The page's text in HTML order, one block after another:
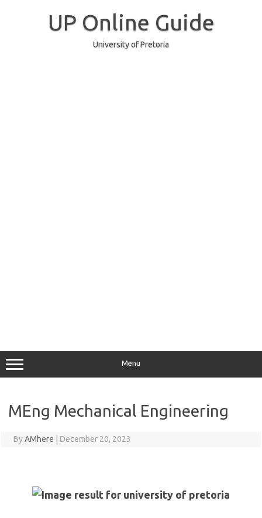
UP Online Guide
University of Pretoria
Menu
MEng Mechanical Engineering
ByAMhere December 20, 2023